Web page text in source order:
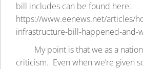
bill includes can be found here:
https://www.eenews.net/articles/
infrastructure-bill-happened-and-
My point is that we as a nation
criticism. Even when we’re given